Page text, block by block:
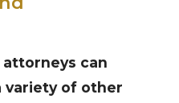
can
variety of other